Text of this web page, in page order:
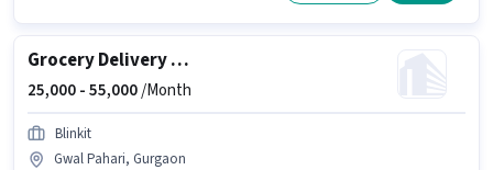
Grocery Delivery Boy
25,000 -55,000/Month
Blinkit
Gwal Pahari, Gurgaon